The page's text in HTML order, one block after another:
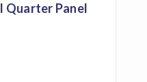
Quarter Panel